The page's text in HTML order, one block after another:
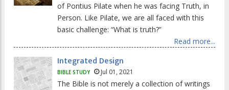
of Pontius Pilate when he was facing Truth, in
Person. Like Pilate, we are all faced with this
basic challenge: “What is truth?”
Read more...
Integrated Design
BIBLE STUDY Jul 01, 2021
The Bible is not merely a collection of writings